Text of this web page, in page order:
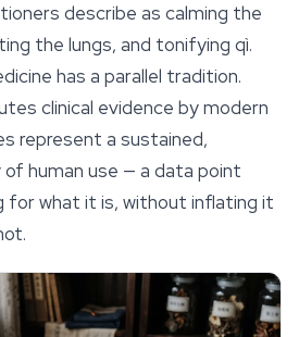
describe as calming the
the lungs, and tonifying qì.
has a parallel tradition.
clinical evidence by modern
represent a sustained,
human use — a data point
for what it is, without inflating it